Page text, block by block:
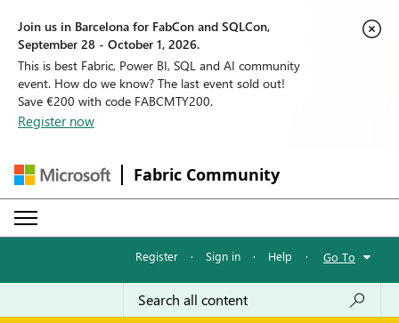
Join us in Barcelona for FabCon and SQLCon,
September 28 - October 1, 2026.
This is best Fabric, Power BI, SQL and AI community
event. How do we know? The last event sold out!
Save €200 with code FABCMTY200.
Register now
Fabric Community
Register · Sign in · Help · Go To